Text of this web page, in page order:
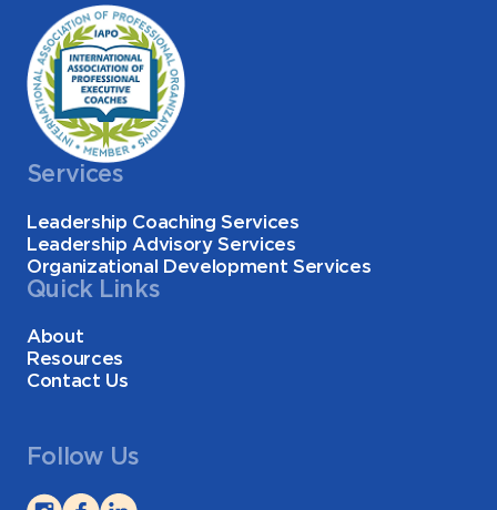
Quick Links
About
Resources
Contact Us
Follow Us
Services
Leadership Coaching Services
Leadership Advisory Services
Organizational Development Services